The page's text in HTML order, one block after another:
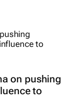
on pushing
to